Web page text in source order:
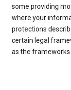
some providing
where your
protections
certain legal
as the frameworks